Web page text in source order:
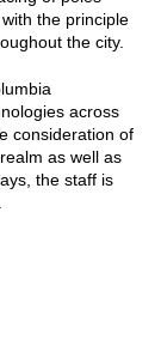
the principle
the city.
across
consideration of
as well as
the staff is